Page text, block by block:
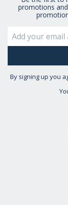
promotions
By signing up you